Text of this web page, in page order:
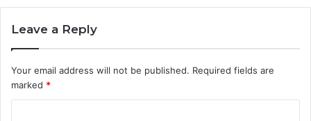
Leave a Reply
Your email address will not be published. Required fields are
marked *